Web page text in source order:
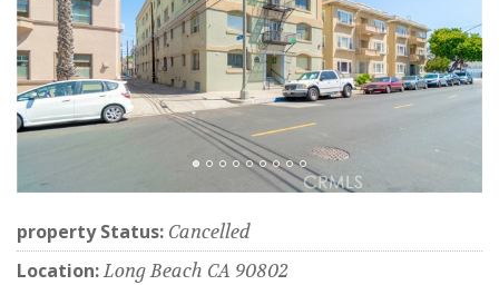
property Status: Cancelled
Location:Long Beach CA 90802